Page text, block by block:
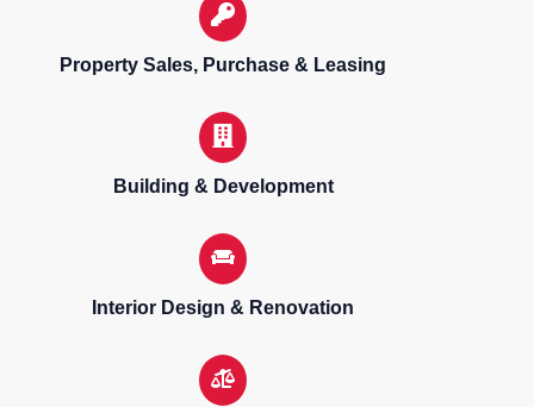
Property Sales, Purchase & Leasing
Building & Development
Interior Design & Renovation